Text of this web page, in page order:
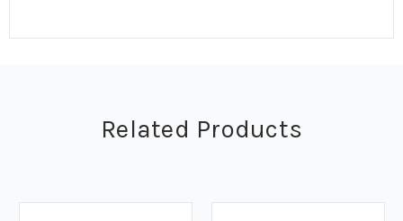
Related Products